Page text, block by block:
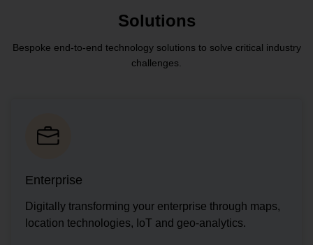
Solutions
Bespoke end-to-end technology solutions to solve critical industry
challenges.
Enterprise
Digitally transforming your enterprise through maps,
location technologies, IoT and geo-analytics.